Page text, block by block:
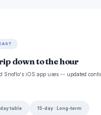
down to the hour
Snoflo's iOS app uses -- updated
table 15-day · Long-term